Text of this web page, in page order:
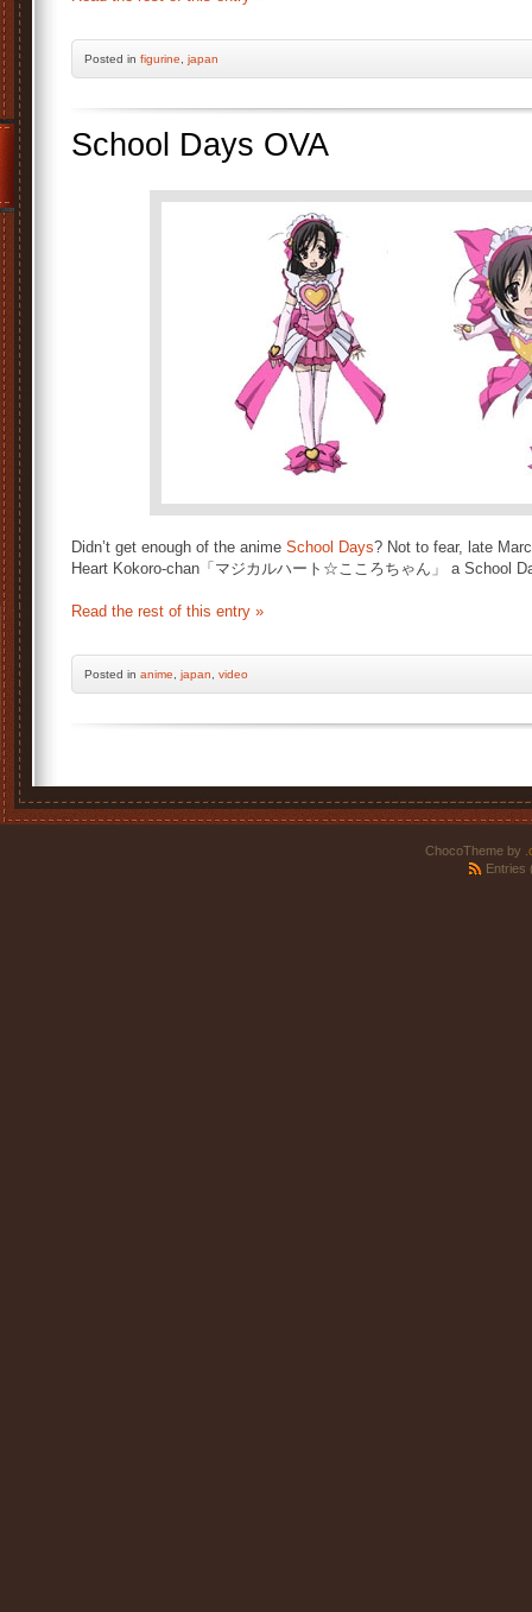
Posted in figurine japan
School Days OVA
Didn’t get enough of the anime School Days? Not to fear, late
Heart Kokoro-chan「マジカルハート☆こころちゃん」 a School
Read the rest of this entry »
Posted in anime japan video
ChocoTheme by
Entries